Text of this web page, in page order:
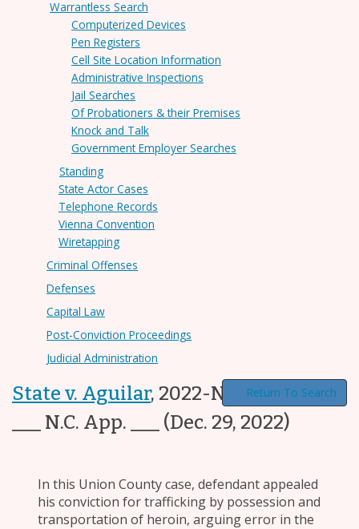
Warrantless Search
Computerized Devices
Pen Registers
Cell Site Location Information
Administrative Inspections
Jail Searches
Of Probationers & their Premises
Knock and Talk
Government Employer Searches
Standing
State Actor Cases
Telephone Records
Vienna Convention
Wiretapping
Criminal Offenses
Defenses
Capital Law
Post-Conviction Proceedings
Judicial Administration
State v. Aguilar, 2022-NCCOA-903,
___ N.C. App. ___
(Dec. 29, 2022)
Return To Search
In this Union County case, defendant appealed
his conviction for trafficking by possession and
transportation of heroin, arguing error in the